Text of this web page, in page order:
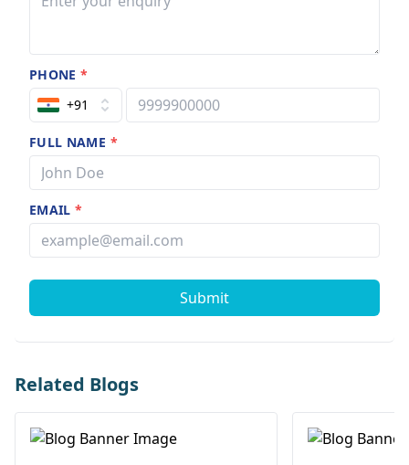
PHONE*
+91
FULL NAME *
EMAIL*
Submit
Related Blogs